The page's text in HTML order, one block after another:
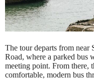
The tour departs from near
Road, where a parked bus
meeting point. From there,
comfortable, modern bus